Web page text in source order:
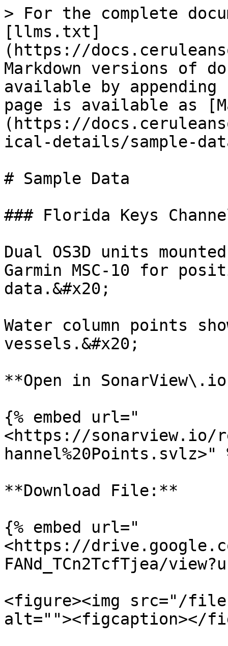
> For the complete
[llms.txt]
(https://
Markdown versions of
available by
page is available as
(https://
ical-details/sample-
# Sample Data
### Florida Keys
Dual OS3D units
Garmin MSC-10 for
data.&#x20;
Water column points
vessels.&#x20;
**Open in
{% embed url="
<https://sonarview.io/
hannel%20Points.svlz>"
**Download File:**
{% embed url="
<https://
FANd_TCn2TcfTjea/
<figure><img src="/files/
alt=""><figcaption></